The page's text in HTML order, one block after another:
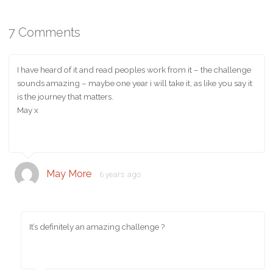
7 Comments
I have heard of it and read peoples work from it – the challenge
sounds amazing – maybe one year i will take it, as like you say it
is the journey that matters.
May x
May More 6 years ago
It’s definitely an amazing challenge ?